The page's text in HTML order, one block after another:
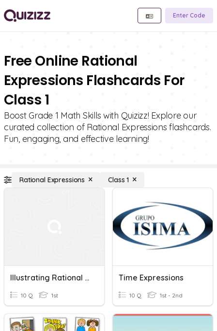
Enter Code
Free Online Rational
Expressions Flashcards For
Class 1
Boost Grade 1 Math Skills with Quizizz! Explore our
curated collection of Rational Expressions flashcards.
Fun, engaging, and effective learning!
Rational Expressions Class 1
Illustrating Rational Algebraic Expressions
10 Q 1st
Time Expressions
10 Q 1st - 2nd